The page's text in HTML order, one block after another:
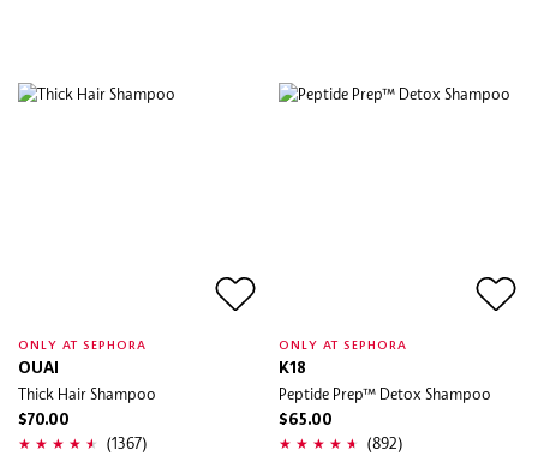
ONLY AT SEPHORA
OUAI
Thick Hair Shampoo
$70.00
(1367)
ONLY AT SEPHORA
K18
Peptide Prep™ Detox Shampoo
$65.00
(892)